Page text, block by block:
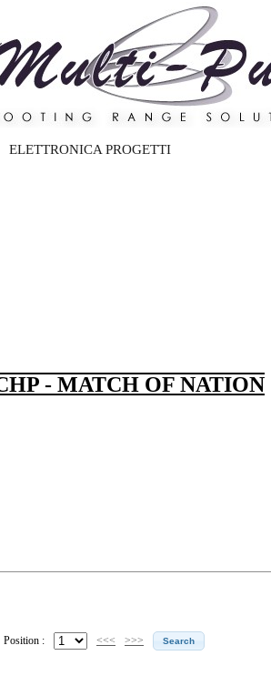
ELETTRONICA PROGETTI
- MATCH OF NATION
Position : <<< >>>